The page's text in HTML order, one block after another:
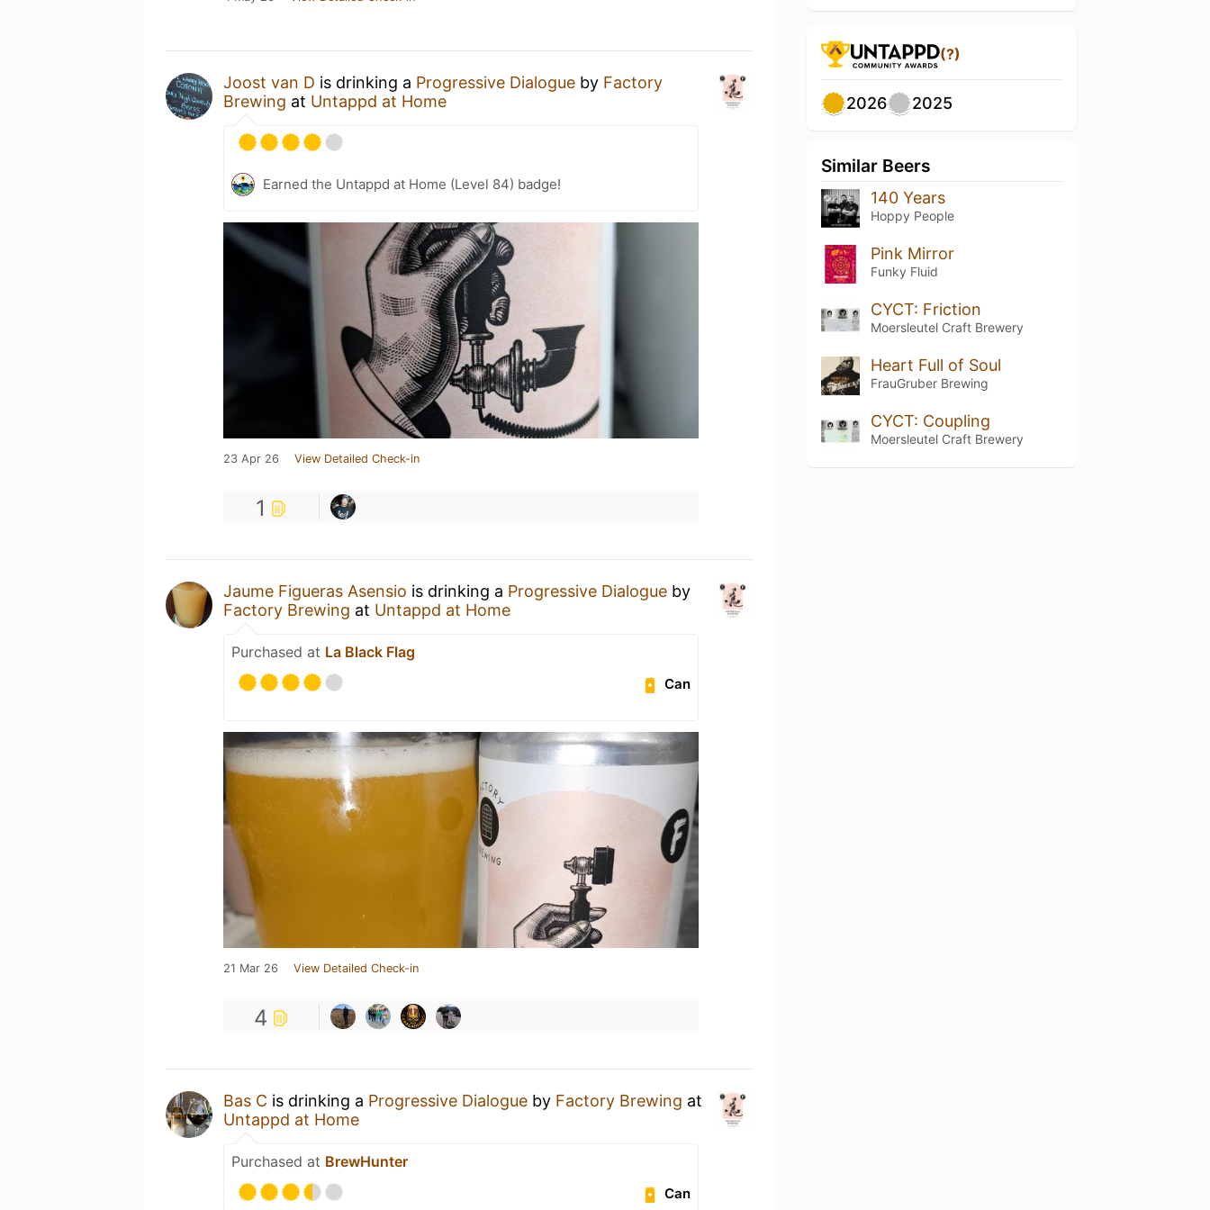
Joost van D is drinking a Progressive Dialogue by Factory
Brewing at Untappd at Home
Earned the Untappd at Home (Level 84) badge!
23 Apr 26 View Detailed Check-in
1
Jaume Figueras Asensio is drinking a Progressive Dialogue by
Factory Brewing at Untappd at Home
Purchased at La Black Flag
Can
21 Mar 26 View Detailed Check-in
4
Bas C is drinking a Progressive Dialogue by Factory Brewing at
Untappd at Home
Purchased at BrewHunter
Can
(?)
2026 2025
Similar Beers
140 Years
Hoppy People
Pink Mirror
Funky Fluid
CYCT: Friction
Moersleutel Craft Brewery
Heart Full of Soul
FrauGruber Brewing
CYCT: Coupling
Moersleutel Craft Brewery